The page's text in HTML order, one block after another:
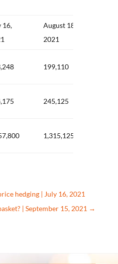
16,
August 18,
2021
199,110
245,125
1,315,125
hedging | July 16, 2021
| September 15, 2021 →